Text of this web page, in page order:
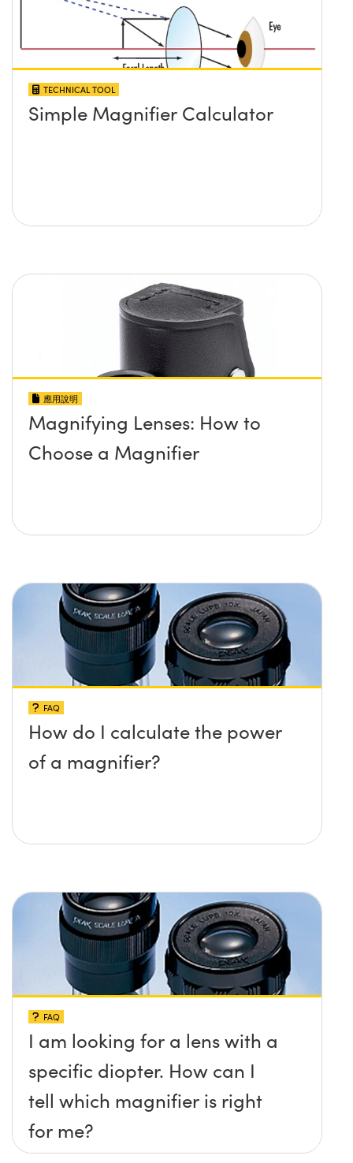
TECHNICAL TOOL
Simple Magnifier Calculator
應用說明
Magnifying Lenses: How to
Choose a Magnifier
FAQ
How do I calculate the power
of a magnifier?
FAQ
I am looking for a lens with a
specific diopter. How can I
tell which magnifier is right
for me?